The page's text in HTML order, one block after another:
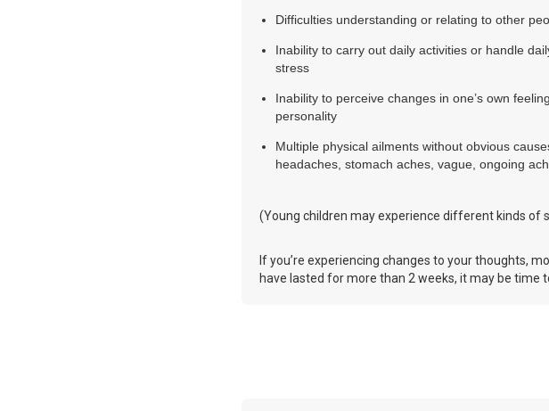
Difficulties understanding or relating to other
Inability to carry out daily activities or handle
stress
Inability to perceive changes in one’s own
personality
Multiple physical ailments without obvious
headaches, stomach aches, vague, ongoing
(Young children may experience different kinds of
If you’re experiencing changes to your thoughts,
have lasted for more than 2 weeks, it may be time